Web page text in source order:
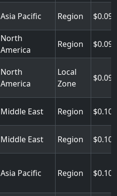
Asia Pacific Region
North
America
Region
North
America
Local
Zone
Middle East Region
Middle East Region
Asia Pacific Region 0.104